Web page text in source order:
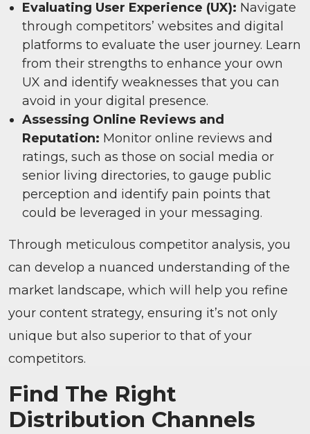
Evaluating User Experience (UX): Navigate
through competitors’ websites and digital
platforms to evaluate the user journey. Learn
from their strengths to enhance your own
UX and identify weaknesses that you can
avoid in your digital presence.
Assessing Online Reviews and
Reputation: Monitor online reviews and
ratings, such as those on social media or
senior living directories, to gauge public
perception and identify pain points that
could be leveraged in your messaging.
Through meticulous competitor analysis, you
can develop a nuanced understanding of the
market landscape, which will help you refine
your content strategy, ensuring it’s not only
unique but also superior to that of your
competitors.
Find The Right
Distribution Channels